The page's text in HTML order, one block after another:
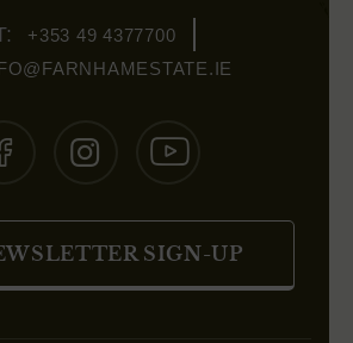
+353 49 4377700
(OPENS
IN
NEW
(OPENS
IN
NEW
(OPENS
IN
NEW
SIGN-UP